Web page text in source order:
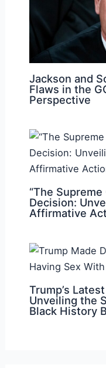
Jackson and
Flaws in the
Perspective
“The
Decision:
Affirmative
Trump’s
Unveiling the
Black History